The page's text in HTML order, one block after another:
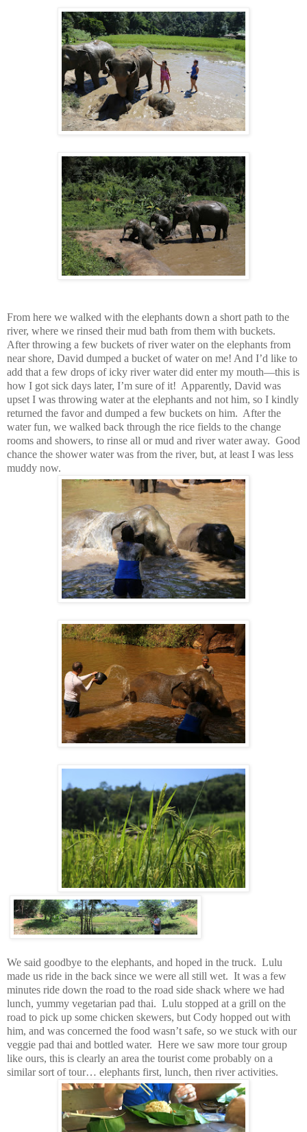
From here we walked with the elephants down a short path to the
river, where we rinsed their mud bath from them with buckets.
After throwing a few buckets of river water on the elephants from
near shore, David dumped a bucket of water on me! And I’d like to
add that a few drops of icky river water did enter my mouth—this is
how I got sick days later, I’m sure of it! Apparently, David was
upset I was throwing water at the elephants and not him, so I kindly
returned the favor and dumped a few buckets on him. After the
water fun, we walked back through the rice fields to the change
rooms and showers, to rinse all or mud and river water away. Good
chance the shower water was from the river, but, at least I was less
muddy now.
We said goodbye to the elephants, and hoped in the truck. Lulu
made us ride in the back since we were all still wet. It was a few
minutes ride down the road to the road side shack where we had
lunch, yummy vegetarian pad thai. Lulu stopped at a grill on the
road to pick up some chicken skewers, but Cody hopped out with
him, and was concerned the food wasn’t safe, so we stuck with our
veggie pad thai and bottled water. Here we saw more tour group
like ours, this is clearly an area the tourist come probably on a
similar sort of tour… elephants first, lunch, then river activities.